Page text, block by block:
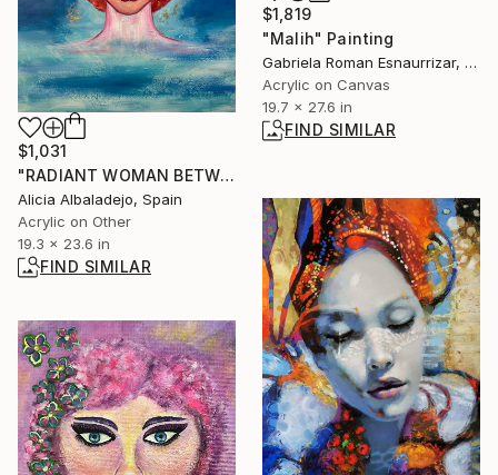
$1,819
"Malih" Painting
Gabriela Roman Esnaurrizar, Mexico
Acrylic on Canvas
19.7 x 27.6 in
FIND SIMILAR
$1,031
"RADIANT WOMAN BETWEEN WATER AND SKY" Painting
Alicia Albaladejo, Spain
Acrylic on Other
19.3 x 23.6 in
FIND SIMILAR